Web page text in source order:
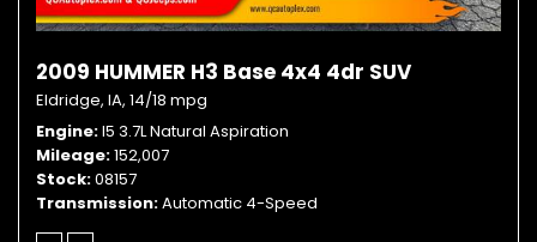
2009 HUMMER H3 Base 4x4 4dr SUV
Eldridge, IA, 14/18 mpg
Engine I5 3.7L Natural Aspiration
Mileage 152,007
Stock 08157
Transmission Automatic 4-Speed